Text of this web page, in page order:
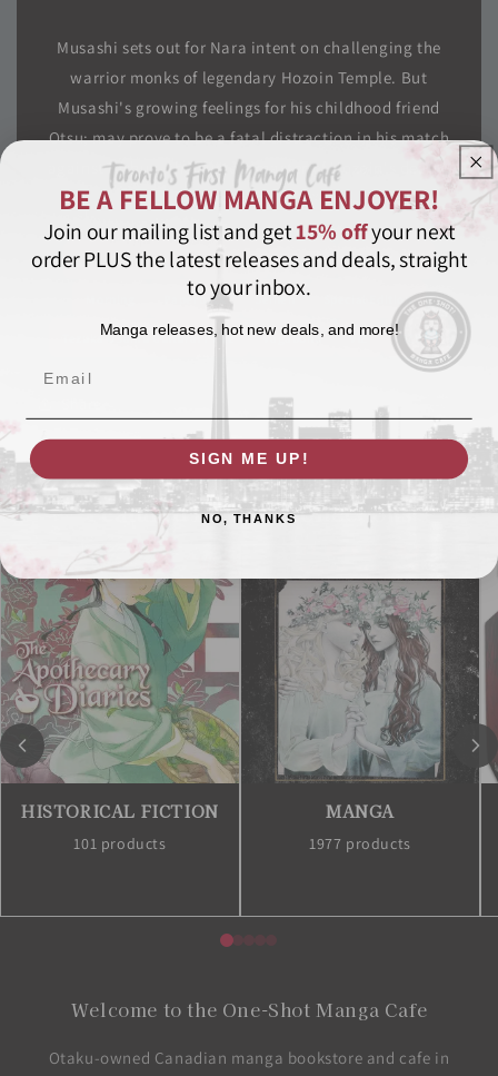
Musashi sets out for Nara intent on challenging the
warrior monks of legendary Hozoin Temple. But
Musashi's growing feelings for his childhood friend
Otsu; may prove to be a fatal distraction in his match
against Inshun, the austere master of Hozoin's deadly
spear technique!
Award-Winning Historical Manga Martial Arts
Paperback Seinen Special Edition
Tezuka Osamu Cultural Prize Vagabond VIZ VIZBIG
Featured in these collections
HISTORICAL FICTION
101 products
MANGA
1977 products
Welcome to the One-Shot Manga Cafe
Otaku-owned Canadian manga bookstore and cafe in
BE A FELLOW MANGA ENJOYER!
Join our mailing list and get15% offyour next
order PLUS the latest releases and deals, straight
to your inbox.
Manga releases, hot new deals, and more!
SIGN ME UP!
NO, THANKS